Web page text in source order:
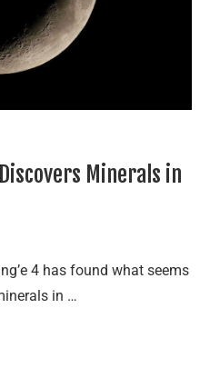
Minerals in
4 has found what seems
in …